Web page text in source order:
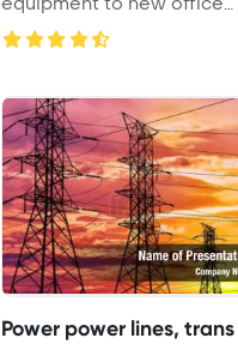
Power power lines, trans